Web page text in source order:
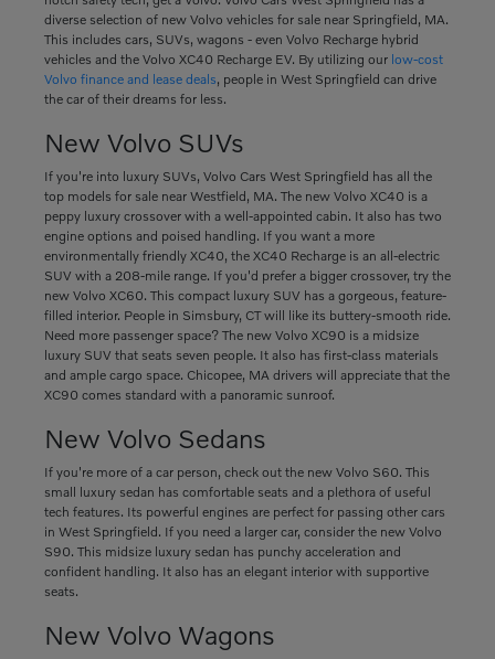
diverse selection of new Volvo vehicles for sale near Springfield, MA.
This includes cars, SUVs, wagons - even Volvo Recharge hybrid
vehicles and the Volvo XC40 Recharge EV. By utilizing our low-cost
Volvo finance and lease deals, people in West Springfield can drive
the car of their dreams for less.
New Volvo SUVs
If you're into luxury SUVs, Volvo Cars West Springfield has all the
top models for sale near Westfield, MA. The new Volvo XC40 is a
peppy luxury crossover with a well-appointed cabin. It also has two
engine options and poised handling. If you want a more
environmentally friendly XC40, the XC40 Recharge is an all-electric
SUV with a 208-mile range. If you'd prefer a bigger crossover, try the
new Volvo XC60. This compact luxury SUV has a gorgeous, feature-
filled interior. People in Simsbury, CT will like its buttery-smooth ride.
Need more passenger space? The new Volvo XC90 is a midsize
luxury SUV that seats seven people. It also has first-class materials
and ample cargo space. Chicopee, MA drivers will appreciate that the
XC90 comes standard with a panoramic sunroof.
New Volvo Sedans
If you're more of a car person, check out the new Volvo S60. This
small luxury sedan has comfortable seats and a plethora of useful
tech features. Its powerful engines are perfect for passing other cars
in West Springfield. If you need a larger car, consider the new Volvo
S90. This midsize luxury sedan has punchy acceleration and
confident handling. It also has an elegant interior with supportive
seats.
New Volvo Wagons